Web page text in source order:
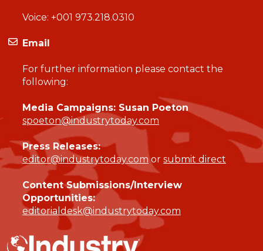
Voice: +001 973.218.0310
Email
For further information please contact the
following:
Media Campaigns: Susan Poeton
spoeton@industrytoday.com
Press Releases:
editor@industrytoday.comor submit direct
Content Submissions/Interview
Opportunities:
editorialdesk@industrytoday.com